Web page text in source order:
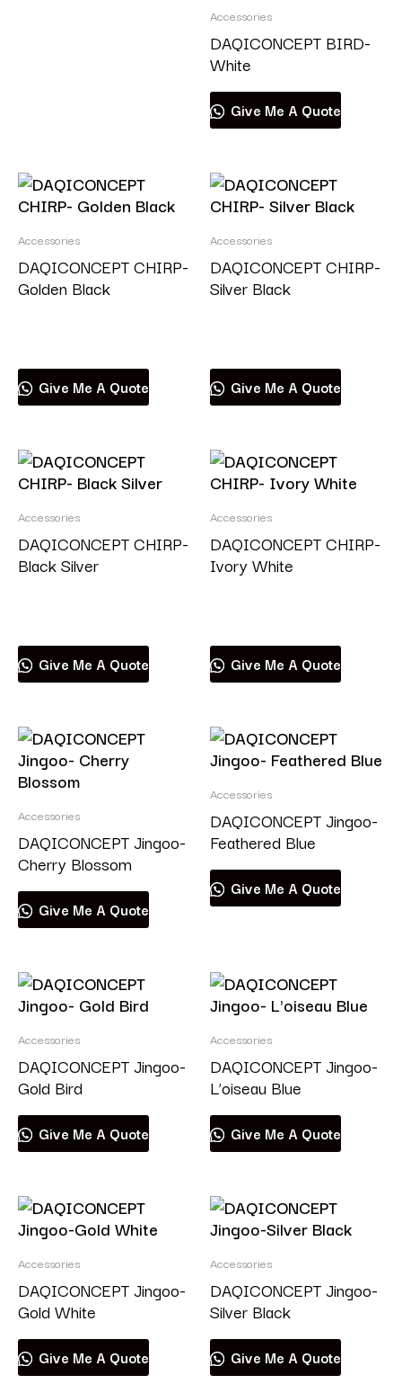
Accessories
DAQICONCEPT BIRD-
White
Give Me A Quote
Accessories
DAQICONCEPT CHIRP-
Golden Black
Give Me A Quote
Accessories
DAQICONCEPT CHIRP-
Silver Black
Give Me A Quote
Accessories
DAQICONCEPT CHIRP-
Black Silver
Give Me A Quote
Accessories
DAQICONCEPT CHIRP-
Ivory White
Give Me A Quote
Accessories
DAQICONCEPT Jingoo-
Cherry Blossom
Give Me A Quote
Accessories
DAQICONCEPT Jingoo-
Feathered Blue
Give Me A Quote
Accessories
DAQICONCEPT Jingoo-
Gold Bird
Give Me A Quote
Accessories
DAQICONCEPT Jingoo-
L’oiseau Blue
Give Me A Quote
Accessories
DAQICONCEPT Jingoo-
Gold White
Give Me A Quote
Accessories
DAQICONCEPT Jingoo-
Silver Black
Give Me A Quote